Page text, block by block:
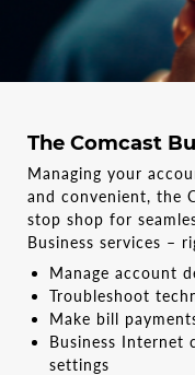
The Comcast
Managing your
and convenient, the
stop shop for
Business services –
Manage account
Troubleshoot
Make bill
Business Internet
settings